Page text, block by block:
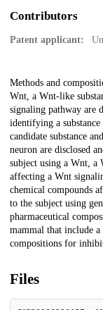
Contributors
Patent applicant:
Description
Methods and
Wnt, a Wnt-like
signaling pathway are
identifying a
candidate substance
neuron are disclosed
subject using a Wnt, a
affecting a Wnt
chemical compounds
to the subject using
pharmaceutical
mammal that include
compositions for
Files